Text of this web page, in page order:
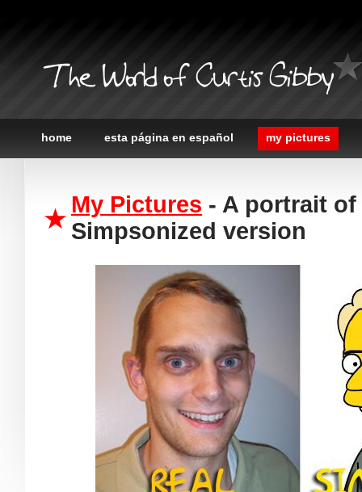
The World of Curtis Gibby
home esta página en español my pictures
My Pictures - A portrait
Simpsonized version